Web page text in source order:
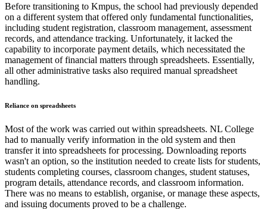
Before transitioning to Kmpus, the school had previously depended
on a different system that offered only fundamental functionalities,
including student registration, classroom management, assessment
records, and attendance tracking. Unfortunately, it lacked the
capability to incorporate payment details, which necessitated the
management of financial matters through spreadsheets. Essentially,
all other administrative tasks also required manual spreadsheet
handling.
Reliance on spreadsheets
Most of the work was carried out within spreadsheets. NL College
had to manually verify information in the old system and then
transfer it into spreadsheets for processing. Downloading reports
wasn't an option, so the institution needed to create lists for students,
students completing courses, classroom changes, student statuses,
program details, attendance records, and classroom information.
There was no means to establish, organise, or manage these aspects,
and issuing documents proved to be a challenge.